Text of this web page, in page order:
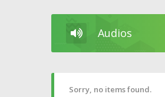
Audios
Sorry, no items found.